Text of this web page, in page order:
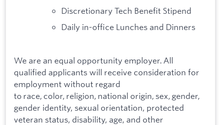
Discretionary Tech Benefit Stipend
Daily in-office Lunches and Dinners
We are an equal opportunity employer. All
qualified applicants will receive consideration for
employment without regard
to race, color, religion, national origin, sex, gender,
gender identity, sexual orientation, protected
veteran status, disability, age, and other